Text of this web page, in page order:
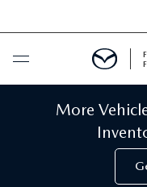
SCHEDULE SERVICE
More